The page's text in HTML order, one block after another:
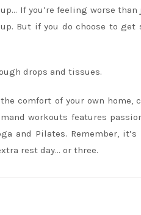
If you’re feeling worse than
But if you do choose to get
drops and tissues.
comfort of your own home,
workouts features
and Pilates. Remember,
rest day… or three.